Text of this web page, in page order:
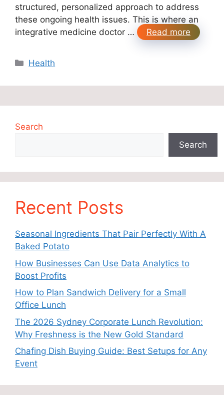
structured, personalized approach to address
these ongoing health issues. This is where an
integrative medicine doctor …
Read more
Categories
Health
Search
Search
Recent Posts
Seasonal Ingredients That Pair Perfectly With A
Baked Potato
How Businesses Can Use Data Analytics to
Boost Profits
How to Plan Sandwich Delivery for a Small
Office Lunch
The 2026 Sydney Corporate Lunch Revolution:
Why Freshness is the New Gold Standard
Chafing Dish Buying Guide: Best Setups for Any
Event